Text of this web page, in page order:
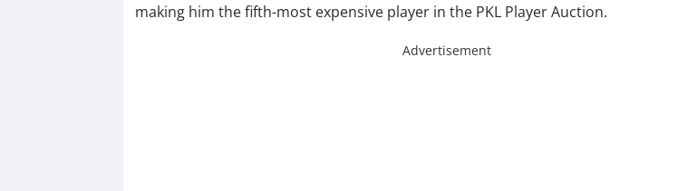
making him the fifth-most expensive player in the PKL Player Auction.
Advertisement